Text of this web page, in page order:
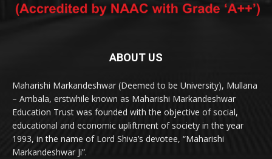
ABOUT US
Maharishi Markandeshwar (Deemed to be University), Mullana
– Ambala, erstwhile known as Maharishi Markandeshwar
Education Trust was founded with the objective of social,
educational and economic upliftment of society in the year
1993, in the name of Lord Shiva’s devotee, “Maharishi
Markandeshwar Ji”.